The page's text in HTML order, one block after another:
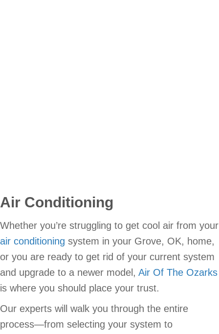
Air Conditioning
Whether you’re struggling to get cool air from your
air conditioning system in your Grove, OK, home,
or you are ready to get rid of your current system
and upgrade to a newer model, Air Of The Ozarks
is where you should place your trust.
Our experts will walk you through the entire
process—from selecting your system to